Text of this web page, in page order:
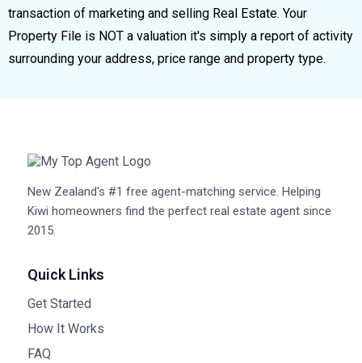
transaction of marketing and selling Real Estate. Your
Property File is NOT a valuation it's simply a report of activity
surrounding your address, price range and property type.
New Zealand's #1 free agent-matching service. Helping
Kiwi homeowners find the perfect real estate agent since
2015.
Quick Links
Get Started
How It Works
FAQ